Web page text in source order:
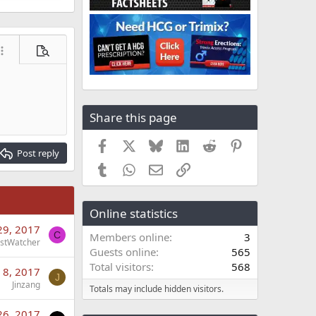
options…
Preview
Post reply
2017 C
8, 2017
Jinzang
J
Share this page
Facebook BlueskyLinkedIn
Reddit
TumblrWhatsApp
EmailLink
Online statistics
Members online
3
Guests online
565
Total visitors
568
Totals may include hidden visitors.